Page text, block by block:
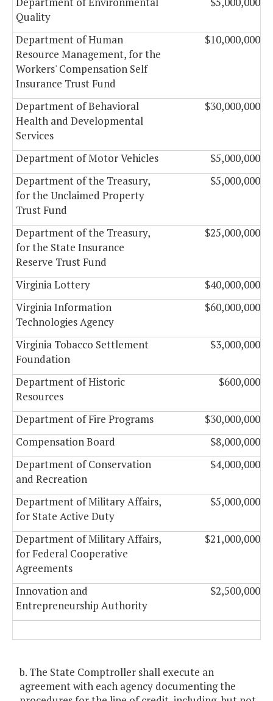
Quality
Department of Human
Resource Management, for the
Workers' Compensation Self
Insurance Trust Fund
$10,000,000
Department of Behavioral
Health and Developmental
Services
$30,000,000
Department of Motor Vehicles
$5,000,000
Department of the Treasury,
for the Unclaimed Property
Trust Fund
$5,000,000
Department of the Treasury,
for the State Insurance
Reserve Trust Fund
$25,000,000
Virginia Lottery
$40,000,000
Virginia Information
Technologies Agency
$60,000,000
Virginia Tobacco Settlement
Foundation
$3,000,000
Department of Historic
Resources
$600,000
Department of Fire Programs
$30,000,000
Compensation Board
$8,000,000
Department of Conservation
and Recreation
$4,000,000
Department of Military Affairs,
for State Active Duty
$5,000,000
Department of Military Affairs,
for Federal Cooperative
Agreements
$21,000,000
Innovation and
Entrepreneurship Authority
$2,500,000
b. The State Comptroller shall execute an
agreement with each agency documenting the